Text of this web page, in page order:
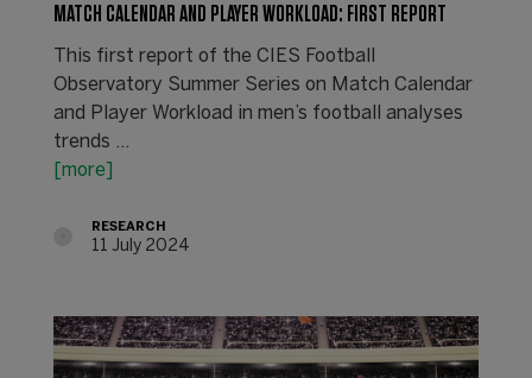
MATCH CALENDAR AND PLAYER WORKLOAD: FIRST REPORT
This first report of the CIES Football
Observatory Summer Series on Match Calendar
and Player Workload in men’s football analyses
trends ...
[more]
RESEARCH
11 July 2024